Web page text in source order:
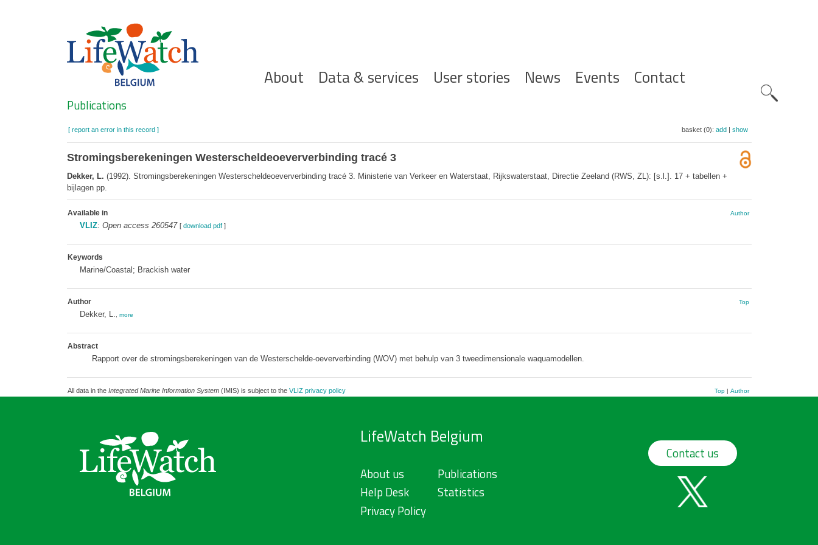
Hoofdnavigatie
About Data & services User stories News Events Contact
Search
Publications
[ report an error in this record ] basket (0): add| show
Stromingsberekeningen Westerscheldeoeververbinding tracé 3
Dekker, L. (1992). Stromingsberekeningen Westerscheldeoeververbinding tracé 3. Ministerie van Verkeer en Waterstaat, Rijkswaterstaat, Directie Zeeland (RWS, ZL): [s.l.]. 17 + tabellen +
bijlagen pp.
Available in Author
VLIZ: Open access 260547 [ download pdf]
Keywords
Marine/Coastal; Brackish water
Author Top
Dekker, L. more
Abstract
Rapport over de stromingsberekeningen van de Westerschelde-oeververbinding (WOV) met behulp van 3 tweedimensionale waquamodellen.
All data in the Integrated Marine Information System(IMIS) is subject to the VLIZ privacy policy Top| Author
LifeWatch Belgium
About us
Help Desk
Privacy Policy
Publications
Statistics
Contact us